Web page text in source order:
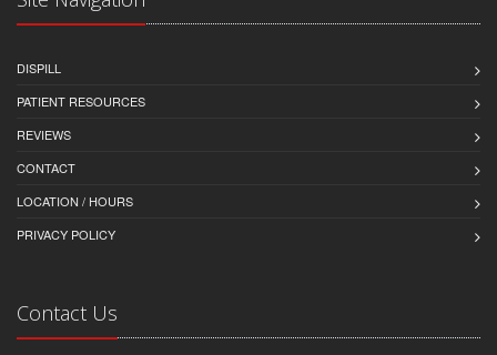
DISPILL
PATIENT RESOURCES
REVIEWS
CONTACT
LOCATION / HOURS
PRIVACY POLICY
Contact Us